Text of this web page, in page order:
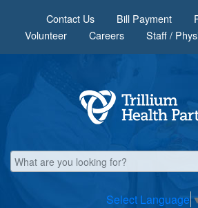
Contact Us Bill Payment
Volunteer
Careers Staff /
Select Language